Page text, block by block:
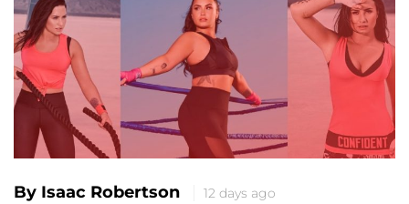
By Isaac Robertson 12 days ago